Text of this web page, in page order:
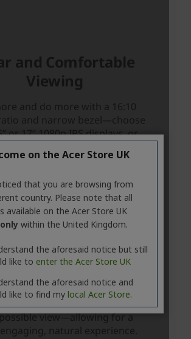
on the Acer Store UK
that you are browsing from
country. Please note that all
available on the Acer Store UK
onlywithin the United Kingdom.
the aforesaid notice but still
like to enter the Acer Store UK
the aforesaid notice and
like to find my local Acer Store.